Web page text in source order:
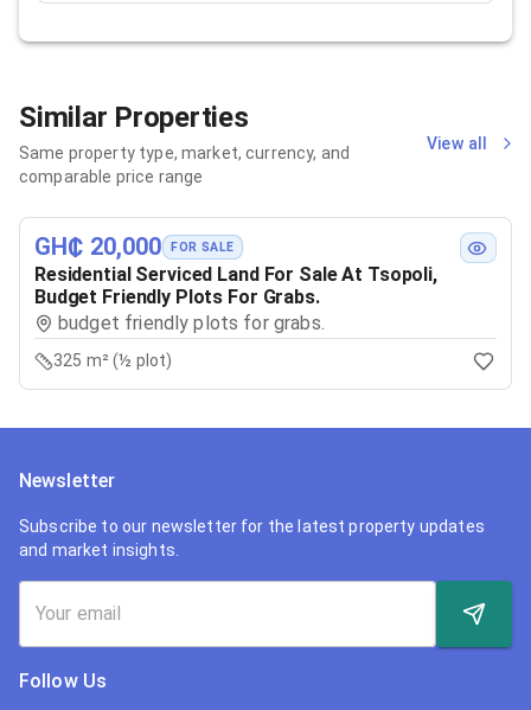
Similar Properties
Same property type, market, currency, and
comparable price range
View all
GH₵ 20,000 FOR SALE
Residential Serviced Land For Sale At Tsopoli,
Budget Friendly Plots For Grabs.
budget friendly plots for grabs.
325 m² (½ plot)
Newsletter
Subscribe to our newsletter for the latest property updates
and market insights.
Follow Us